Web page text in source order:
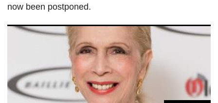
now been postponed.
I'm A Celebrity star Lady C caused three-car pile-up due to
'error of judgement', court finds